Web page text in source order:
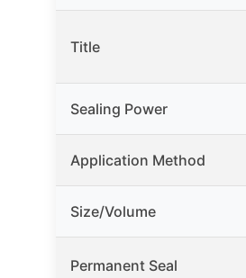
Title
Sealing Power
Application Method
Size/Volume
Permanent Seal